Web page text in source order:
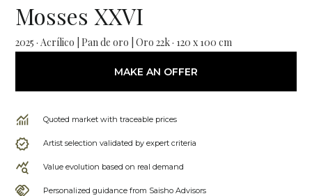
Mosses XXVI
2025 · Acrílico | Pan de oro | Oro 22k · 120 x 100 cm
MAKE AN OFFER
Quoted market with traceable prices
Artist selection validated by expert criteria
Value evolution based on real demand
Personalized guidance from Saisho Advisors